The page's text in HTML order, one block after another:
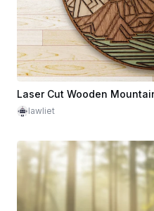
lawliet